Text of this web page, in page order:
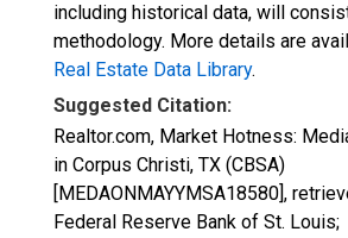
including historical data, will
methodology. More details are
Real Estate Data Library.
Suggested Citation:
Realtor.com, Market Hotness:
in Corpus Christi, TX (CBSA)
[MEDAONMAYYMSA18580],
Federal Reserve Bank of St. Louis;